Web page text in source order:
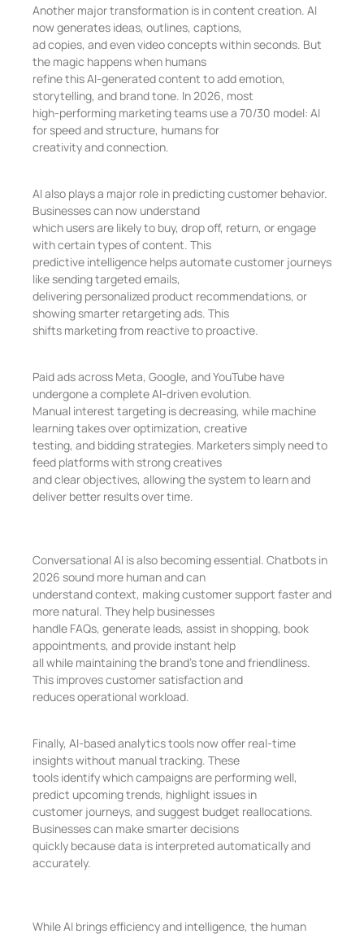
Another major transformation is in content creation. AI
now generates ideas, outlines, captions,
ad copies, and even video concepts within seconds. But
the magic happens when humans
refine this AI-generated content to add emotion,
storytelling, and brand tone. In 2026, most
high-performing marketing teams use a 70/30 model: AI
for speed and structure, humans for
creativity and connection.
AI also plays a major role in predicting customer behavior.
Businesses can now understand
which users are likely to buy, drop off, return, or engage
with certain types of content. This
predictive intelligence helps automate customer journeys
like sending targeted emails,
delivering personalized product recommendations, or
showing smarter retargeting ads. This
shifts marketing from reactive to proactive.
Paid ads across Meta, Google, and YouTube have
undergone a complete AI-driven evolution.
Manual interest targeting is decreasing, while machine
learning takes over optimization, creative
testing, and bidding strategies. Marketers simply need to
feed platforms with strong creatives
and clear objectives, allowing the system to learn and
deliver better results over time.
Conversational AI is also becoming essential. Chatbots in
2026 sound more human and can
understand context, making customer support faster and
more natural. They help businesses
handle FAQs, generate leads, assist in shopping, book
appointments, and provide instant help
all while maintaining the brand’s tone and friendliness.
This improves customer satisfaction and
reduces operational workload.
Finally, AI-based analytics tools now offer real-time
insights without manual tracking. These
tools identify which campaigns are performing well,
predict upcoming trends, highlight issues in
customer journeys, and suggest budget reallocations.
Businesses can make smarter decisions
quickly because data is interpreted automatically and
accurately.
While AI brings efficiency and intelligence, the human